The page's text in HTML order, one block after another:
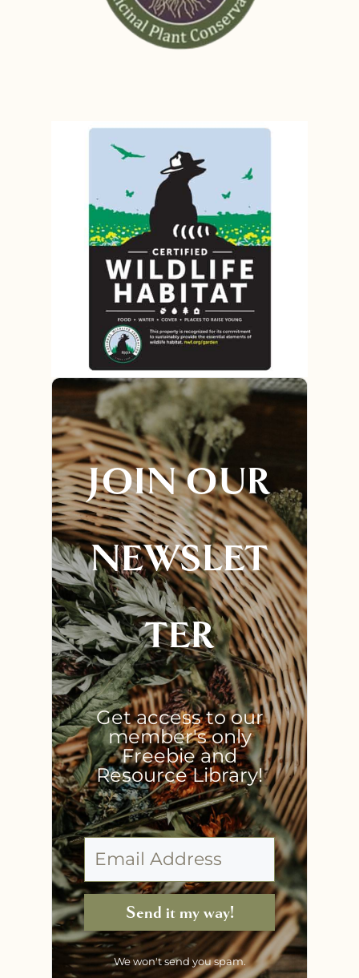
JOIN OUR
NEWSLET
TER
Get access to our
member's only
Freebie and
Resource Library!
Send it my way!
We won't send you spam.